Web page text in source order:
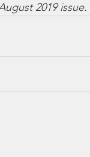
2019 issue.